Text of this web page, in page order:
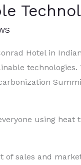
Hotel in
using
of sales and